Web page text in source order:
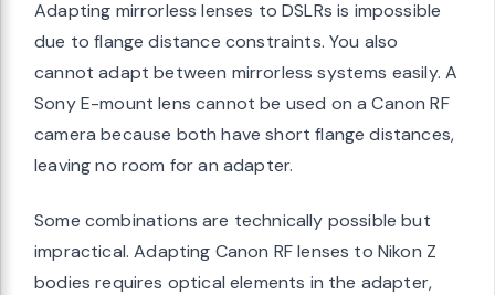
Adapting mirrorless lenses to DSLRs is impossible
due to flange distance constraints. You also
cannot adapt between mirrorless systems easily. A
Sony E-mount lens cannot be used on a Canon RF
camera because both have short flange distances,
leaving no room for an adapter.
Some combinations are technically possible but
impractical. Adapting Canon RF lenses to Nikon Z
bodies requires optical elements in the adapter,